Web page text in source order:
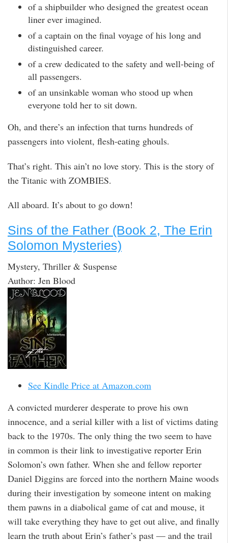
of a shipbuilder who designed the greatest ocean
liner ever imagined.
of a captain on the final voyage of his long and
distinguished career.
of a crew dedicated to the safety and well-being of
all passengers.
of an unsinkable woman who stood up when
everyone told her to sit down.
Oh, and there’s an infection that turns hundreds of
passengers into violent, flesh-eating ghouls.
That’s right. This ain’t no love story. This is the story of
the Titanic with ZOMBIES.
All aboard. It’s about to go down!
Sins of the Father (Book 2, The Erin
Solomon Mysteries)
Mystery, Thriller & Suspense
Author: Jen Blood
See Kindle Price at Amazon.com
A convicted murderer desperate to prove his own
innocence, and a serial killer with a list of victims dating
back to the 1970s. The only thing the two seem to have
in common is their link to investigative reporter Erin
Solomon’s own father. When she and fellow reporter
Daniel Diggins are forced into the northern Maine woods
during their investigation by someone intent on making
them pawns in a diabolical game of cat and mouse, it
will take everything they have to get out alive, and finally
learn the truth about Erin’s father’s past — and the trail